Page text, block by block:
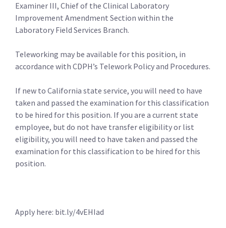
Examiner III, Chief of the Clinical Laboratory
Improvement Amendment Section within the
Laboratory Field Services Branch.
Teleworking may be available for this position, in
accordance with CDPH’s Telework Policy and Procedures.
If new to California state service, you will need to have
taken and passed the examination for this classification
to be hired for this position. If you are a current state
employee, but do not have transfer eligibility or list
eligibility, you will need to have taken and passed the
examination for this classification to be hired for this
position.
Apply here: bit.ly/4vEHIad